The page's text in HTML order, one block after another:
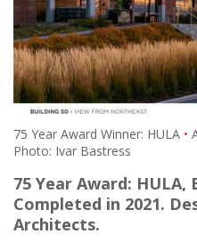
75 Year Award Winner: HULA
Photo: Ivar Bastress
75 Year Award:
Completed in 2021.
Architects.